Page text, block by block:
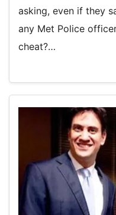
asking, even if they
any Met Police
cheat?…